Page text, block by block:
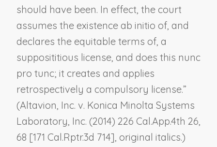
should have been. In effect, the court
assumes the existence ab initio of, and
declares the equitableterms of, a
supposititious license, and does this nunc
pro tunc; it creates and applies
retrospectively a compulsory license.”
(Altavion, Inc. v. Konica Minolta Systems
Laboratory, Inc. (2014) 226 Cal.App.4th 26,
68 [171 Cal.Rptr.3d 714], original italics.)